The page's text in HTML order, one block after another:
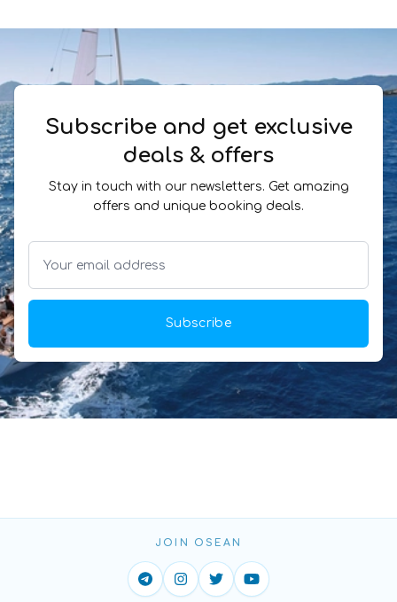
Subscribe and get exclusive
deals & offers
Stay in touch with our newsletters. Get amazing
offers and unique booking deals.
Subscribe
JOIN OSEAN